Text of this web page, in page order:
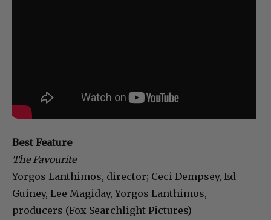
Best Feature
The Favourite
Yorgos Lanthimos, director; Ceci Dempsey, Ed
Guiney, Lee Magiday, Yorgos Lanthimos,
producers (Fox Searchlight Pictures)